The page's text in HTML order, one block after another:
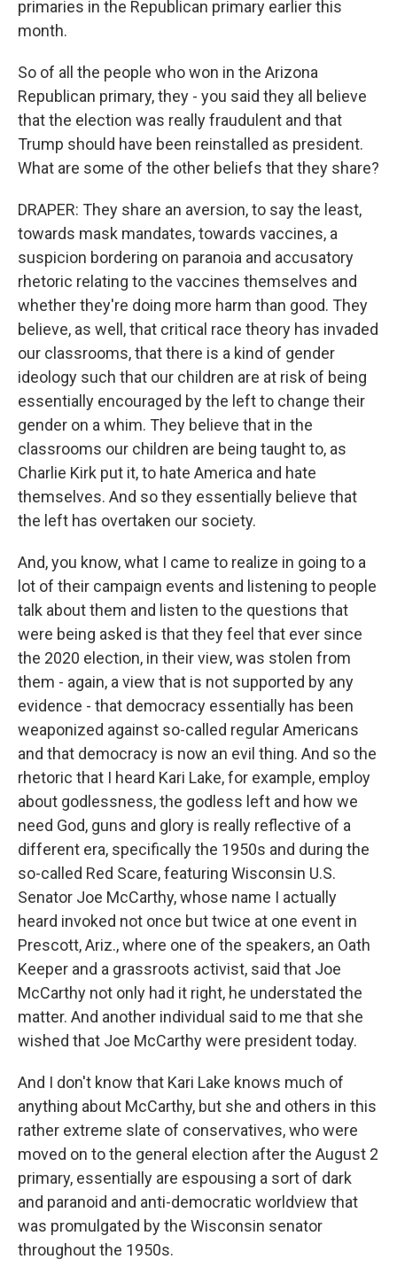
primaries in the Republican primary earlier this
month.
So of all the people who won in the Arizona
Republican primary, they - you said they all believe
that the election was really fraudulent and that
Trump should have been reinstalled as president.
What are some of the other beliefs that they share?
DRAPER: They share an aversion, to say the least,
towards mask mandates, towards vaccines, a
suspicion bordering on paranoia and accusatory
rhetoric relating to the vaccines themselves and
whether they're doing more harm than good. They
believe, as well, that critical race theory has invaded
our classrooms, that there is a kind of gender
ideology such that our children are at risk of being
essentially encouraged by the left to change their
gender on a whim. They believe that in the
classrooms our children are being taught to, as
Charlie Kirk put it, to hate America and hate
themselves. And so they essentially believe that
the left has overtaken our society.
And, you know, what I came to realize in going to a
lot of their campaign events and listening to people
talk about them and listen to the questions that
were being asked is that they feel that ever since
the 2020 election, in their view, was stolen from
them - again, a view that is not supported by any
evidence - that democracy essentially has been
weaponized against so-called regular Americans
and that democracy is now an evil thing. And so the
rhetoric that I heard Kari Lake, for example, employ
about godlessness, the godless left and how we
need God, guns and glory is really reflective of a
different era, specifically the 1950s and during the
so-called Red Scare, featuring Wisconsin U.S.
Senator Joe McCarthy, whose name I actually
heard invoked not once but twice at one event in
Prescott, Ariz., where one of the speakers, an Oath
Keeper and a grassroots activist, said that Joe
McCarthy not only had it right, he understated the
matter. And another individual said to me that she
wished that Joe McCarthy were president today.
And I don't know that Kari Lake knows much of
anything about McCarthy, but she and others in this
rather extreme slate of conservatives, who were
moved on to the general election after the August 2
primary, essentially are espousing a sort of dark
and paranoid and anti-democratic worldview that
was promulgated by the Wisconsin senator
throughout the 1950s.